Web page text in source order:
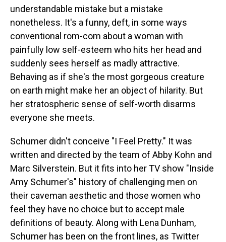
understandable mistake but a mistake
nonetheless. It's a funny, deft, in some ways
conventional rom-com about a woman with
painfully low self-esteem who hits her head and
suddenly sees herself as madly attractive.
Behaving as if she's the most gorgeous creature
on earth might make her an object of hilarity. But
her stratospheric sense of self-worth disarms
everyone she meets.
Schumer didn't conceive "I Feel Pretty." It was
written and directed by the team of Abby Kohn and
Marc Silverstein. But it fits into her TV show "Inside
Amy Schumer's" history of challenging men on
their caveman aesthetic and those women who
feel they have no choice but to accept male
definitions of beauty. Along with Lena Dunham,
Schumer has been on the front lines, as Twitter